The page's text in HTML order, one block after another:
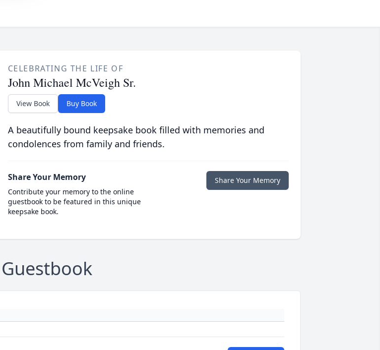
CELEBRATING THE LIFE OF
John Michael McVeigh Sr.
View Book Buy Book
A beautifully bound keepsake book filled with memories and
condolences from family and friends.
Share Your Memory
Contribute your memory to the online
guestbook to be featured in this unique
keepsake book.
Share Your Memory
Guestbook